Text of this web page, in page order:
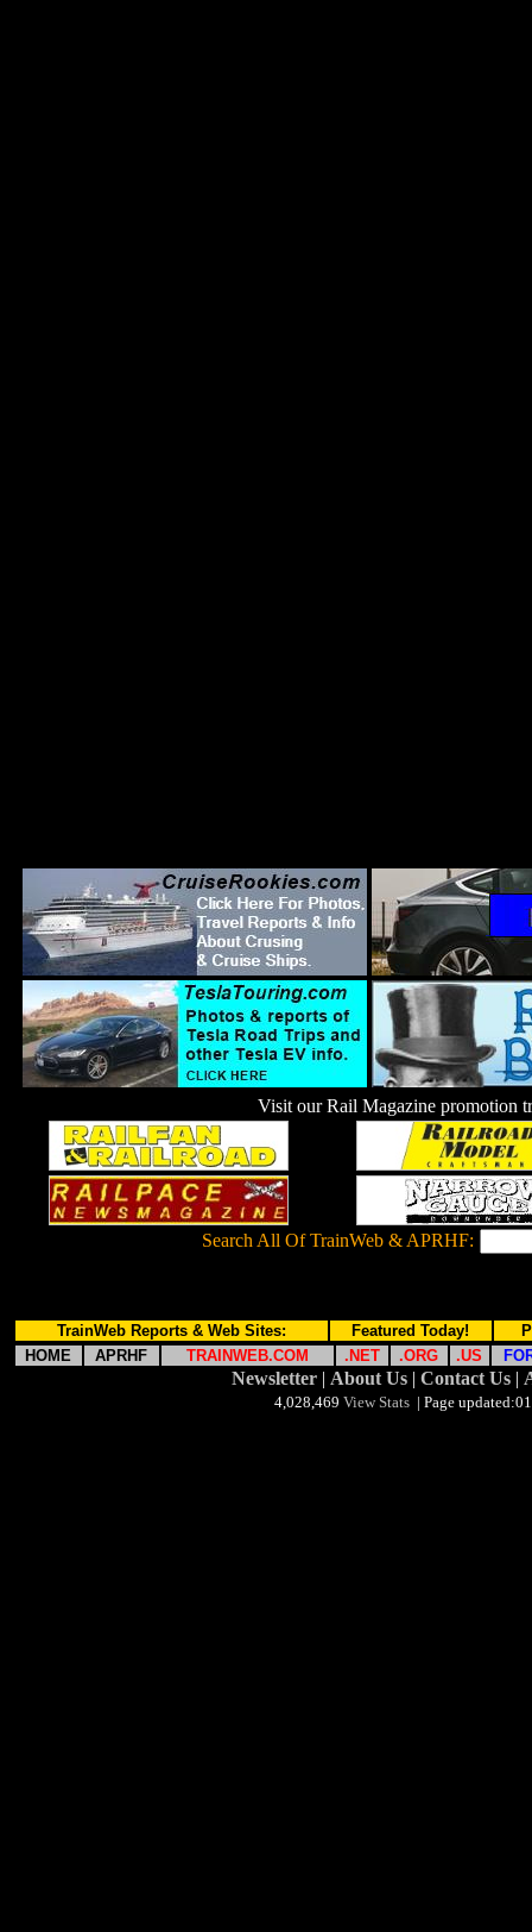
Visit our Rail Magazine
Search All Of TrainWeb & APRHF:
TrainWeb Reports & Web Sites: Featured Today!
HOME
APRHF TRAINWEB.COM .NET .ORG .US
Newsletter | About Us |Contact Us |
4,028,469 View Stats | Page